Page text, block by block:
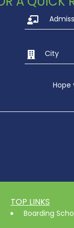
2022
Hope
TOP LINKS
Boarding